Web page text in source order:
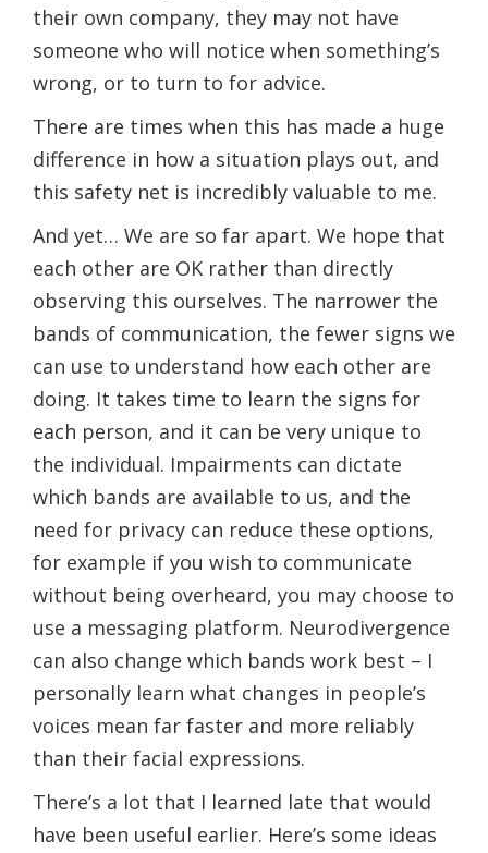
their own company, they may not have
someone who will notice when something’s
wrong, or to turn to for advice.
There are times when this has made a huge
difference in how a situation plays out, and
this safety net is incredibly valuable to me.
And yet… We are so far apart. We hope that
each other are OK rather than directly
observing this ourselves. The narrower the
bands of communication, the fewer signs we
can use to understand how each other are
doing. It takes time to learn the signs for
each person, and it can be very unique to
the individual. Impairments can dictate
which bands are available to us, and the
need for privacy can reduce these options,
for example if you wish to communicate
without being overheard, you may choose to
use a messaging platform. Neurodivergence
can also change which bands work best – I
personally learn what changes in people’s
voices mean far faster and more reliably
than their facial expressions.
There’s a lot that I learned late that would
have been useful earlier. Here’s some ideas